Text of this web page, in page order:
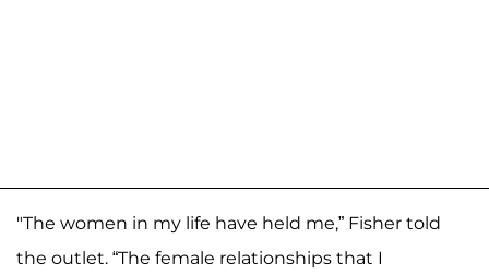
"The women in my life have held me,” Fisher told
the outlet. “The female relationships that I